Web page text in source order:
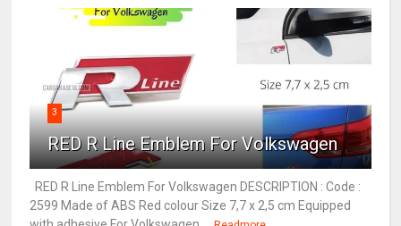
3
RED R Line Emblem For Volkswagen
RED R Line Emblem For Volkswagen DESCRIPTION : Code :
2599 Made of ABS Red colour Size 7,7 x 2,5 cm Equipped